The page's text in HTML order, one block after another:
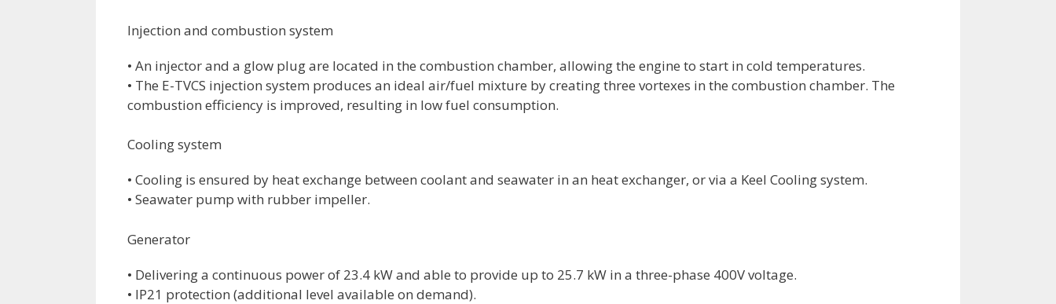
Injection and combustion system
• An injector and a glow plug are located in the combustion chamber, allowing the engine to start in cold temperatures.
• The E-TVCS injection system produces an ideal air/fuel mixture by creating three vortexes in the combustion chamber. The
combustion efficiency is improved, resulting in low fuel consumption.
Cooling system
• Cooling is ensured by heat exchange between coolant and seawater in an heat exchanger, or via a Keel Cooling system.
• Seawater pump with rubber impeller.
Generator
• Delivering a continuous power of 23.4 kW and able to provide up to 25.7 kW in a three-phase 400V voltage.
• IP21 protection (additional level available on demand).